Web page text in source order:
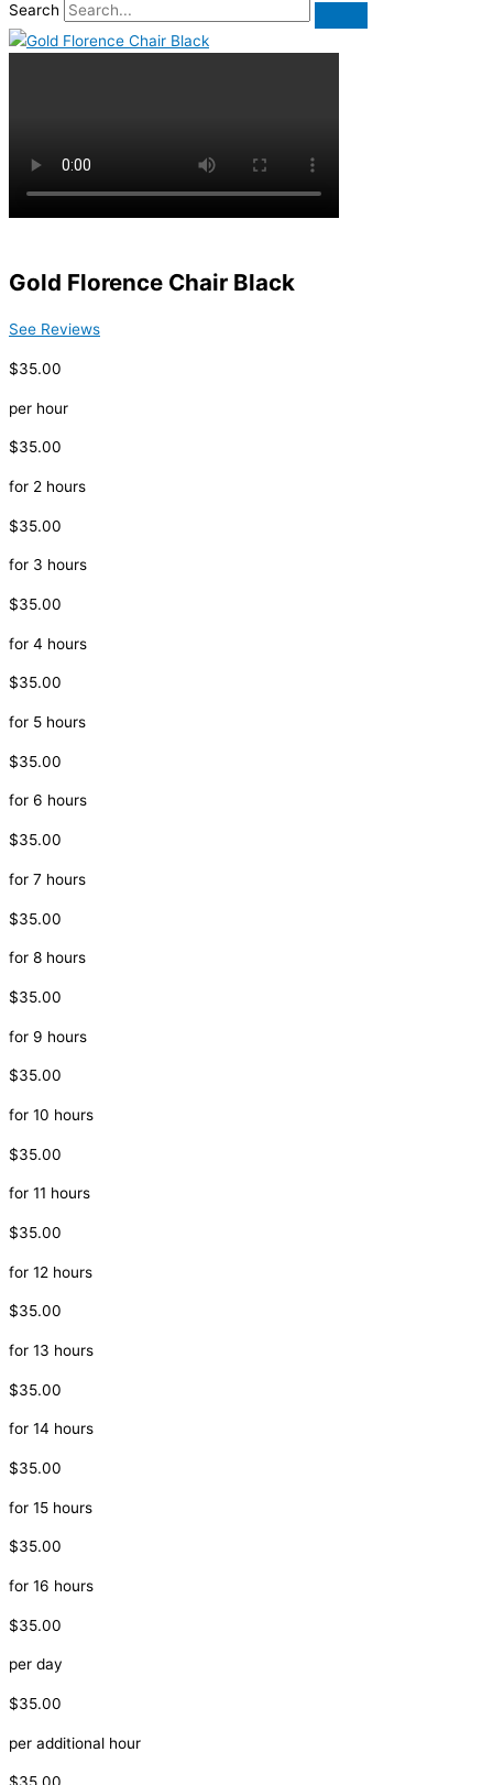
Search
Gold Florence Chair Black
See Reviews
$35.00
per hour
$35.00
for 2 hours
$35.00
for 3 hours
$35.00
for 4 hours
$35.00
for 5 hours
$35.00
for 6 hours
$35.00
for 7 hours
$35.00
for 8 hours
$35.00
for 9 hours
$35.00
for 10 hours
$35.00
for 11 hours
$35.00
for 12 hours
$35.00
for 13 hours
$35.00
for 14 hours
$35.00
for 15 hours
$35.00
for 16 hours
$35.00
per day
$35.00
per additional hour